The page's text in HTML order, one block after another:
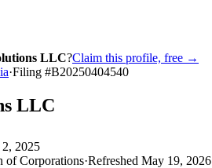
LLC?Claim this profile, free →
·Filing #B20250404540
LLC
2025
of Corporations·Refreshed May 19, 2026